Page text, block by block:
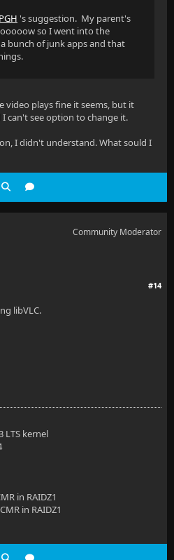
's suggestion. My parent's
so I went into the
bunch of junk apps and that
video plays fine it seems, but it
can't see option to change it.
I didn't understand. What sould I
Community Moderator
#14
libVLC.
LTS kernel
in RAIDZ1
in RAIDZ1